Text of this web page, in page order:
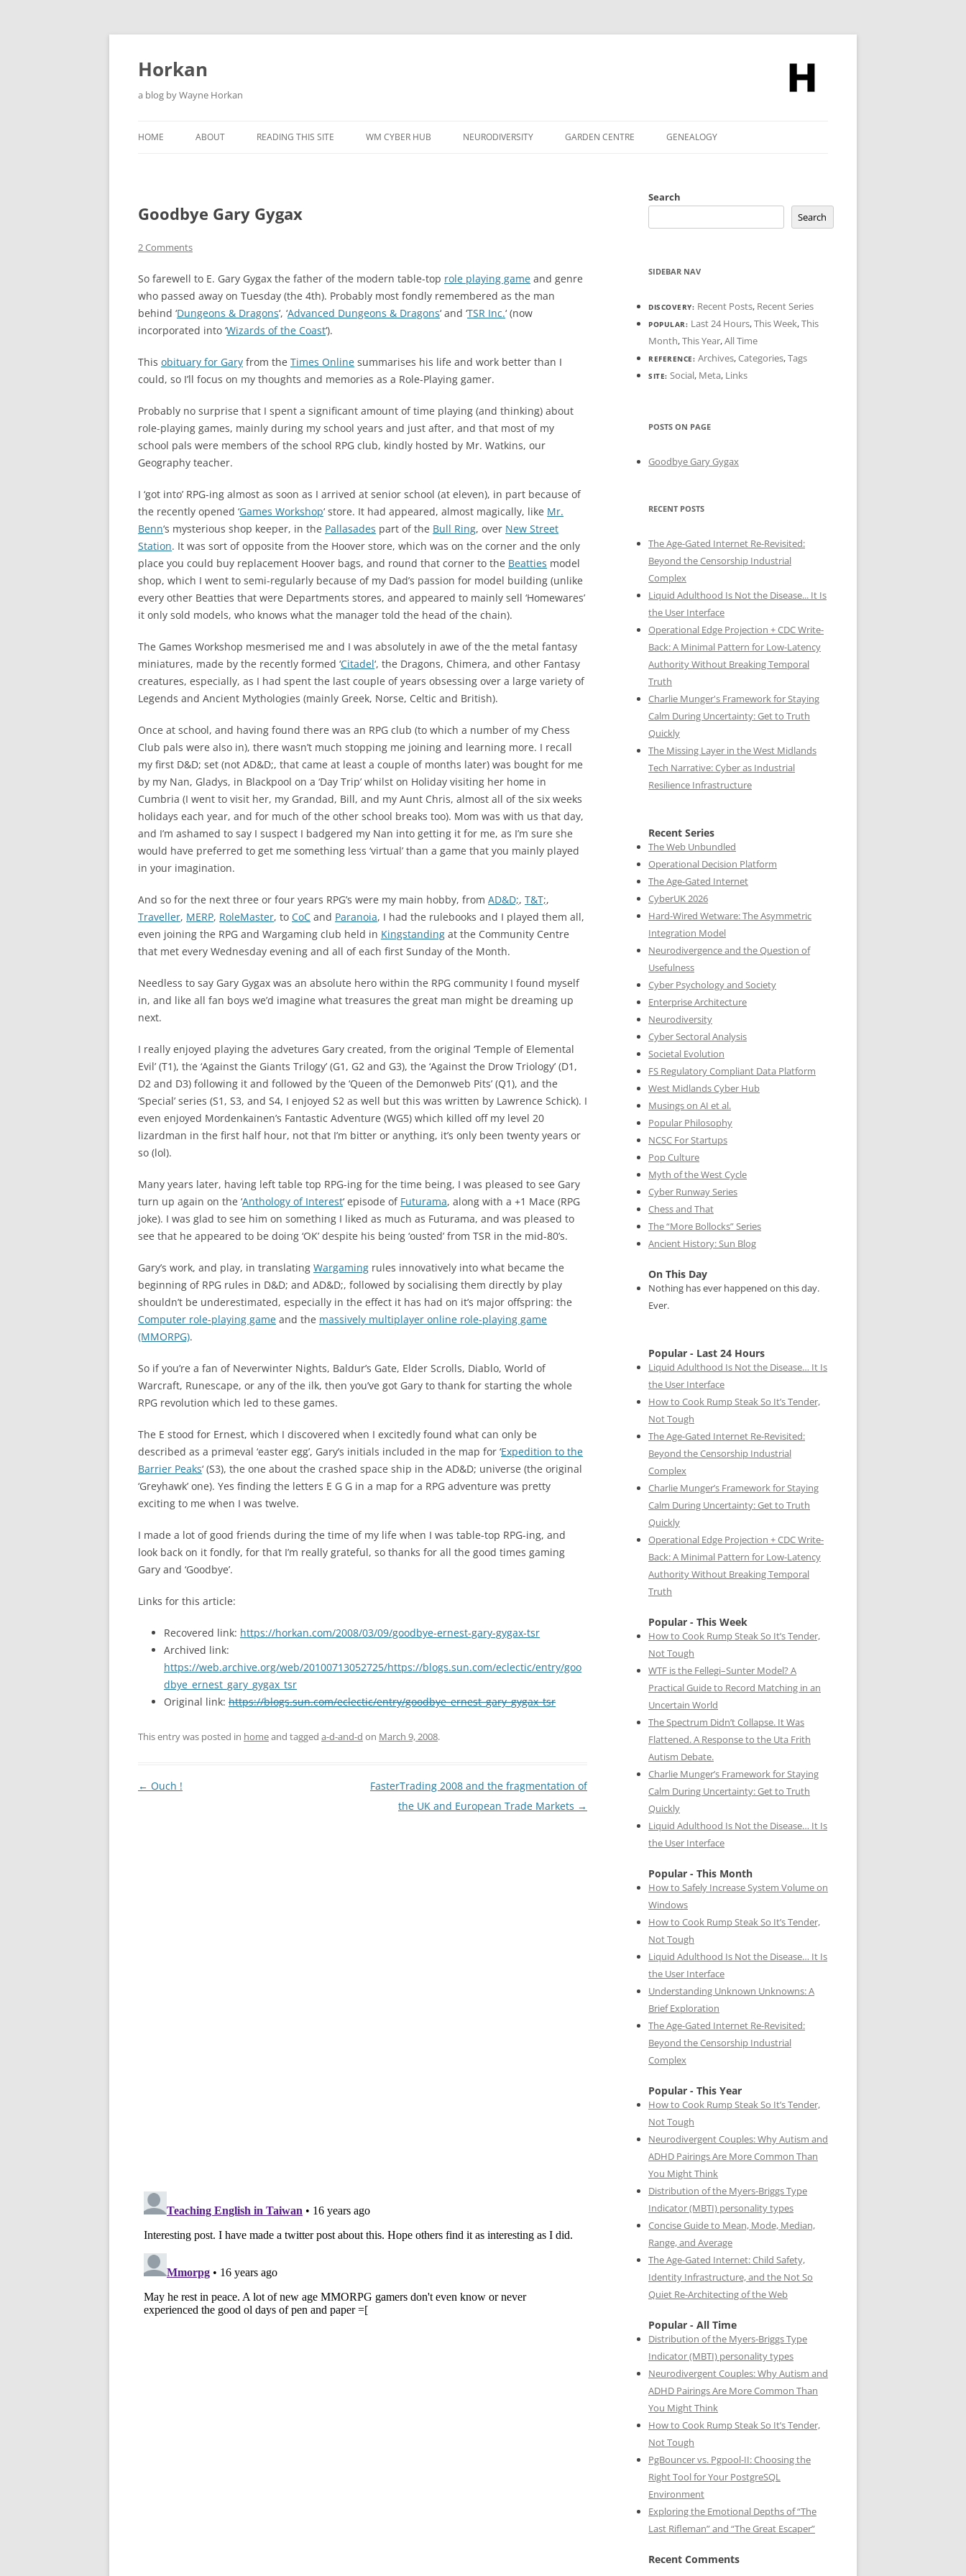
Skip
Horkan
a blog by Wayne Horkan
HOME ABOUT READING THIS SITE WM CYBER HUB NEURODIVERSITY GARDEN CENTRE GENEALOGY
Goodbye Gary Gygax
2 Comments
So farewell to E. Gary Gygax the father of the modern table-top role playing game and genre
who passed away on Tuesday (the 4th). Probably most fondly remembered as the man
behind ‘Dungeons & Dragons‘, ‘Advanced Dungeons & Dragons‘ and ‘TSR Inc.‘ (now
incorporated into ‘Wizards of the Coast‘).
This obituary for Gary from the Times Online summarises his life and work better than I
could, so I’ll focus on my thoughts and memories as a Role-Playing gamer.
Probably no surprise that I spent a significant amount of time playing (and thinking) about
role-playing games, mainly during my school years and just after, and that most of my
school pals were members of the school RPG club, kindly hosted by Mr. Watkins, our
Geography teacher.
I ‘got into’ RPG-ing almost as soon as I arrived at senior school (at eleven), in part because of
the recently opened ‘Games Workshop‘ store. It had appeared, almost magically, like Mr.
Benn‘s mysterious shop keeper, in the Pallasades part of the Bull Ring, over New Street
Station. It was sort of opposite from the Hoover store, which was on the corner and the only
place you could buy replacement Hoover bags, and round that corner to the Beatties model
shop, which I went to semi-regularly because of my Dad’s passion for model building (unlike
every other Beatties that were Departments stores, and appeared to mainly sell ‘Homewares’
it only sold models, who knows what the manager told the head of the chain).
The Games Workshop mesmerised me and I was absolutely in awe of the the metal fantasy
miniatures, made by the recently formed ‘Citadel‘, the Dragons, Chimera, and other Fantasy
creatures, especially, as I had spent the last couple of years obsessing over a large variety of
Legends and Ancient Mythologies (mainly Greek, Norse, Celtic and British).
Once at school, and having found there was an RPG club (to which a number of my Chess
Club pals were also in), there wasn’t much stopping me joining and learning more. I recall
my first D&D; set (not AD&D;, that came at least a couple of months later) was bought for me
by my Nan, Gladys, in Blackpool on a ‘Day Trip’ whilst on Holiday visiting her home in
Cumbria (I went to visit her, my Grandad, Bill, and my Aunt Chris, almost all of the six weeks
holidays each year, and for much of the other school breaks too). Mom was with us that day,
and I’m ashamed to say I suspect I badgered my Nan into getting it for me, as I’m sure she
would have preferred to get me something less ‘virtual’ than a game that you mainly played
in your imagination.
And so for the next three or four years RPG’s were my main hobby, from AD&D;, T&T;,
Traveller, MERP, RoleMaster, to CoC and Paranoia, I had the rulebooks and I played them all,
even joining the RPG and Wargaming club held in Kingstanding at the Community Centre
that met every Wednesday evening and all of each first Sunday of the Month.
Needless to say Gary Gygax was an absolute hero within the RPG community I found myself
in, and like all fan boys we’d imagine what treasures the great man might be dreaming up
next.
I really enjoyed playing the advetures Gary created, from the original ‘Temple of Elemental
Evil’ (T1), the ‘Against the Giants Trilogy’ (G1, G2 and G3), the ‘Against the Drow Triology’ (D1,
D2 and D3) following it and followed by the ‘Queen of the Demonweb Pits’ (Q1), and the
‘Special’ series (S1, S3, and S4, I enjoyed S2 as well but this was written by Lawrence Schick). I
even enjoyed Mordenkainen’s Fantastic Adventure (WG5) which killed off my level 20
lizardman in the first half hour, not that I’m bitter or anything, it’s only been twenty years or
so (lol).
Many years later, having left table top RPG-ing for the time being, I was pleased to see Gary
turn up again on the ‘Anthology of Interest‘ episode of Futurama, along with a +1 Mace (RPG
joke). I was glad to see him on something I liked as much as Futurama, and was pleased to
see that he appeared to be doing ‘OK’ despite his being ‘ousted’ from TSR in the mid-80’s.
Gary’s work, and play, in translating Wargaming rules innovatively into what became the
beginning of RPG rules in D&D; and AD&D;, followed by socialising them directly by play
shouldn’t be underestimated, especially in the effect it has had on it’s major offspring: the
Computer role-playing game and the massively multiplayer online role-playing game
(MMORPG).
So if you’re a fan of Neverwinter Nights, Baldur’s Gate, Elder Scrolls, Diablo, World of
Warcraft, Runescape, or any of the ilk, then you’ve got Gary to thank for starting the whole
RPG revolution which led to these games.
The E stood for Ernest, which I discovered when I excitedly found what can only be
described as a primeval ‘easter egg’, Gary’s initials included in the map for ‘Expedition to the
Barrier Peaks‘ (S3), the one about the crashed space ship in the AD&D; universe (the original
‘Greyhawk’ one). Yes finding the letters E G G in a map for a RPG adventure was pretty
exciting to me when I was twelve.
I made a lot of good friends during the time of my life when I was table-top RPG-ing, and
look back on it fondly, for that I’m really grateful, so thanks for all the good times gaming
Gary and ‘Goodbye’.
Links for this article:
Recovered link: https://horkan.com/2008/03/09/goodbye-ernest-gary-gygax-tsr
Archived link:
https://web.archive.org/web/20100713052725/https://blogs.sun.com/eclectic/entry/goo
dbye_ernest_gary_gygax_tsr
Original link: https://blogs.sun.com/eclectic/entry/goodbye_ernest_gary_gygax_tsr
This entry was posted in homeand tagged a-d-and-d on March 9, 2008.
Post
← Ouch !
FasterTrading 2008 and the fragmentation of
the UK and European Trade Markets →
Search
Search
SIDEBAR NAV
DISCOVERY: Recent Posts, Recent Series
POPULAR: Last 24 Hours,This Week,This
Month,This Year,All Time
REFERENCE: Archives,Categories,Tags
SITE: Social, Meta, Links
POSTS ON PAGE
Goodbye Gary Gygax
RECENT POSTS
The Age-Gated Internet Re-Revisited:
Beyond the Censorship Industrial
Complex
Liquid Adulthood Is Not the Disease... It Is
the User Interface
Operational Edge Projection + CDC Write-
Back: A Minimal Pattern for Low-Latency
Authority Without Breaking Temporal
Truth
Charlie Munger's Framework for Staying
Calm During Uncertainty: Get to Truth
Quickly
The Missing Layer in the West Midlands
Tech Narrative: Cyber as Industrial
Resilience Infrastructure
Recent Series
The Web Unbundled
Operational Decision Platform
The Age-Gated Internet
CyberUK 2026
Hard-Wired Wetware: The Asymmetric
Integration Model
Neurodivergence and the Question of
Usefulness
Cyber Psychology and Society
Enterprise Architecture
Neurodiversity
Cyber Sectoral Analysis
Societal Evolution
FS Regulatory Compliant Data Platform
West Midlands Cyber Hub
Musings on AI et al.
Popular Philosophy
NCSC For Startups
Pop Culture
Myth of the West Cycle
Cyber Runway Series
Chess and That
The “More Bollocks” Series
Ancient History: Sun Blog
On This Day
Nothing has ever happened on this day.
Ever.
Popular - Last 24 Hours
Liquid Adulthood Is Not the Disease… It Is
the User Interface
How to Cook Rump Steak So It’s Tender,
Not Tough
The Age-Gated Internet Re-Revisited:
Beyond the Censorship Industrial
Complex
Charlie Munger’s Framework for Staying
Calm During Uncertainty: Get to Truth
Quickly
Operational Edge Projection + CDC Write-
Back: A Minimal Pattern for Low-Latency
Authority Without Breaking Temporal
Truth
Popular - This Week
How to Cook Rump Steak So It’s Tender,
Not Tough
WTF is the Fellegi–Sunter Model? A
Practical Guide to Record Matching in an
Uncertain World
The Spectrum Didn’t Collapse. It Was
Flattened. A Response to the Uta Frith
Autism Debate.
Charlie Munger’s Framework for Staying
Calm During Uncertainty: Get to Truth
Quickly
Liquid Adulthood Is Not the Disease… It Is
the User Interface
Popular - This Month
How to Safely Increase System Volume on
Windows
How to Cook Rump Steak So It’s Tender,
Not Tough
Liquid Adulthood Is Not the Disease… It Is
the User Interface
Understanding Unknown Unknowns: A
Brief Exploration
The Age-Gated Internet Re-Revisited:
Beyond the Censorship Industrial
Complex
Popular - This Year
How to Cook Rump Steak So It’s Tender,
Not Tough
Neurodivergent Couples: Why Autism and
ADHD Pairings Are More Common Than
You Might Think
Distribution of the Myers-Briggs Type
Indicator (MBTI) personality types
Concise Guide to Mean, Mode, Median,
Range, and Average
The Age-Gated Internet: Child Safety,
Identity Infrastructure, and the Not So
Quiet Re-Architecting of the Web
Popular - All Time
Distribution of the Myers-Briggs Type
Indicator (MBTI) personality types
Neurodivergent Couples: Why Autism and
ADHD Pairings Are More Common Than
You Might Think
How to Cook Rump Steak So It’s Tender,
Not Tough
PgBouncer vs. Pgpool-II: Choosing the
Right Tool for Your PostgreSQL
Environment
Exploring the Emotional Depths of “The
Last Rifleman” and “The Great Escaper”
Recent Comments